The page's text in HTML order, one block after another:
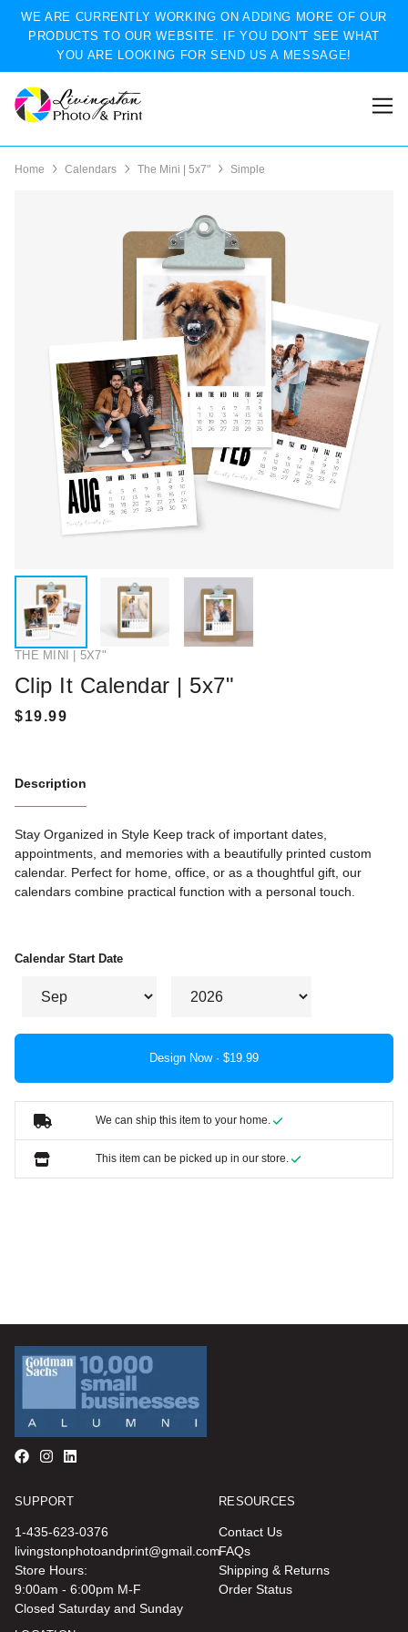
WE ARE CURRENTLY WORKING ON ADDING MORE OF OUR
PRODUCTS TO OUR WEBSITE. IF YOU DON'T SEE WHAT
YOU ARE LOOKING FOR SEND US A MESSAGE!
Home Calendars The Mini | 5x7" Simple
THE MINI | 5X7"
Clip It Calendar | 5x7"
Description
Stay Organized in Style Keep track of important dates,
appointments, and memories with a beautifully printed custom
calendar. Perfect for home, office, or as a thoughtful gift, our
calendars combine practical function with a personal touch.
Calendar Start Date
Design Now ·
We can ship this item to your home.
This item can be picked up in our store.
SUPPORT
1-435-623-0376
livingstonphotoandprint@gmail.com
Store Hours:
9:00am - 6:00pm M-F
Closed Saturday and Sunday
RESOURCES
Contact Us
FAQs
Shipping & Returns
Order Status